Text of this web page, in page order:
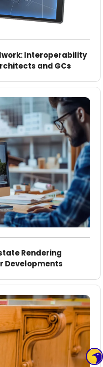
Interoperability
and GCs
Rendering
Developments